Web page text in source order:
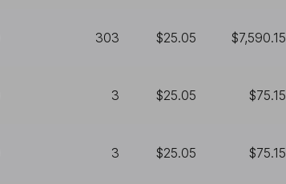
303 $25.05 $7,590.15
3 $25.05 $75.15
3 $25.05 $75.15